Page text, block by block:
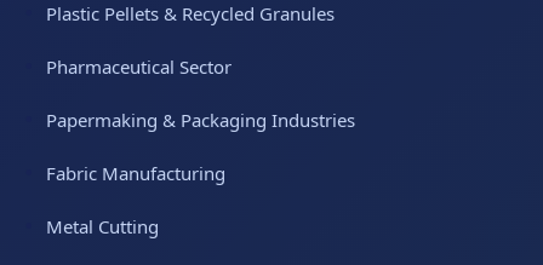
Plastic Pellets & Recycled Granules
Pharmaceutical Sector
Papermaking & Packaging Industries
Fabric Manufacturing
Metal Cutting